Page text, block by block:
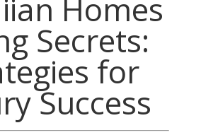
Homes
Secrets:
for
Success